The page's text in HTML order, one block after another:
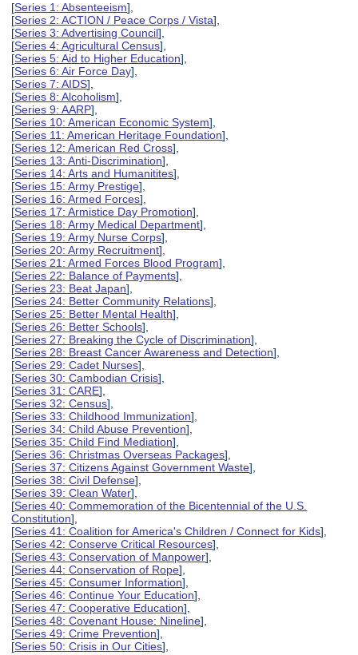
[Series 1: Absenteeism],
[Series 2: ACTION / Peace Corps / Vista],
[Series 3: Advertising Council],
[Series 4: Agricultural Census],
[Series 5: Aid to Higher Education],
[Series 6: Air Force Day],
[Series 7: AIDS],
[Series 8: Alcoholism],
[Series 9: AARP],
[Series 10: American Economic System],
[Series 11: American Heritage Foundation],
[Series 12: American Red Cross],
[Series 13: Anti-Discrimination],
[Series 14: Arts and Humanitites],
[Series 15: Army Prestige],
[Series 16: Armed Forces],
[Series 17: Armistice Day Promotion],
[Series 18: Army Medical Department],
[Series 19: Army Nurse Corps],
[Series 20: Army Recruitment],
[Series 21: Armed Forces Blood Program],
[Series 22: Balance of Payments],
[Series 23: Beat Japan],
[Series 24: Better Community Relations],
[Series 25: Better Mental Health],
[Series 26: Better Schools],
[Series 27: Breaking the Cycle of Discrimination],
[Series 28: Breast Cancer Awareness and Detection],
[Series 29: Cadet Nurses],
[Series 30: Cambodian Crisis],
[Series 31: CARE],
[Series 32: Census],
[Series 33: Childhood Immunization],
[Series 34: Child Abuse Prevention],
[Series 35: Child Find Mediation],
[Series 36: Christmas Overseas Packages],
[Series 37: Citizens Against Government Waste],
[Series 38: Civil Defense],
[Series 39: Clean Water],
[Series 40: Commemoration of the Bicentennial of the U.S.
Constitution],
[Series 41: Coalition for America's Children / Connect for Kids],
[Series 42: Conserve Critical Resources],
[Series 43: Conservation of Manpower],
[Series 44: Conservation of Rope],
[Series 45: Consumer Information],
[Series 46: Continue Your Education],
[Series 47: Cooperative Education],
[Series 48: Covenant House: Nineline],
[Series 49: Crime Prevention],
[Series 50: Crisis in Our Cities],